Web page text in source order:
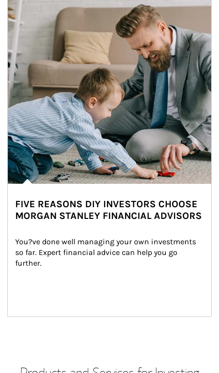
FIVE REASONS DIY INVESTORS CHOOSE
MORGAN STANLEY FINANCIAL ADVISORS
You?ve done well managing your own investments
so far. Expert financial advice can help you go
further.